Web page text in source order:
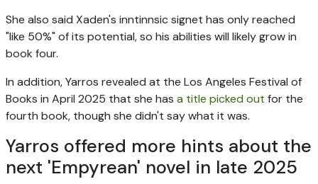
She also said Xaden's inntinnsic signet has only reached
"like 50%" of its potential, so his abilities will likely grow in
book four.
In addition, Yarros revealed at the Los Angeles Festival of
Books in April 2025 that she has a title picked out for the
fourth book, though she didn't say what it was.
Yarros offered more hints about the
next 'Empyrean' novel in late 2025